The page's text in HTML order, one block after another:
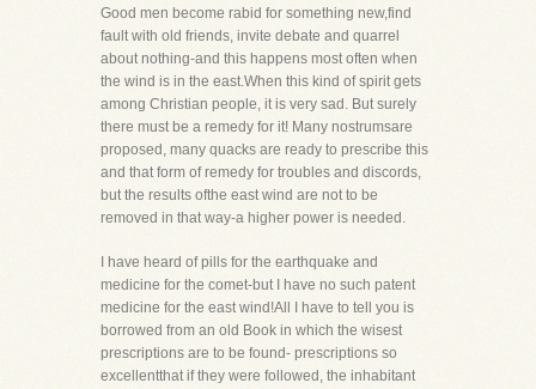
Good men become rabid for something new,find
fault with old friends, invite debate and quarrel
about nothing-and this happens most often when
the wind is in the east.When this kind of spirit gets
among Christian people, it is very sad. But surely
there must be a remedy for it! Many nostrumsare
proposed, many quacks are ready to prescribe this
and that form of remedy for troubles and discords,
but the results ofthe east wind are not to be
removed in that way-a higher power is needed.
I have heard of pills for the earthquake and
medicine for the comet-but I have no such patent
medicine for the east wind!All I have to tell you is
borrowed from an old Book in which the wisest
prescriptions are to be found- prescriptions so
excellentthat if they were followed, the inhabitant